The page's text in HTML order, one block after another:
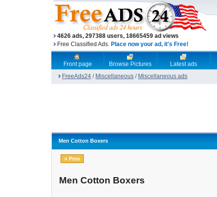
4626 ads, 297388 users, 18665459 ad views
Free Classified Ads. Place now your ad, it's Free!
Front page Browse Pictures
Latest ads
FreeAds24 / Miscellaneous / Miscellaneous ads
Men Cotton Boxers
« Prev
Men Cotton Boxers